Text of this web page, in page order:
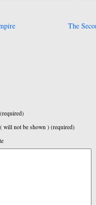
The
will not be shown ) (required)